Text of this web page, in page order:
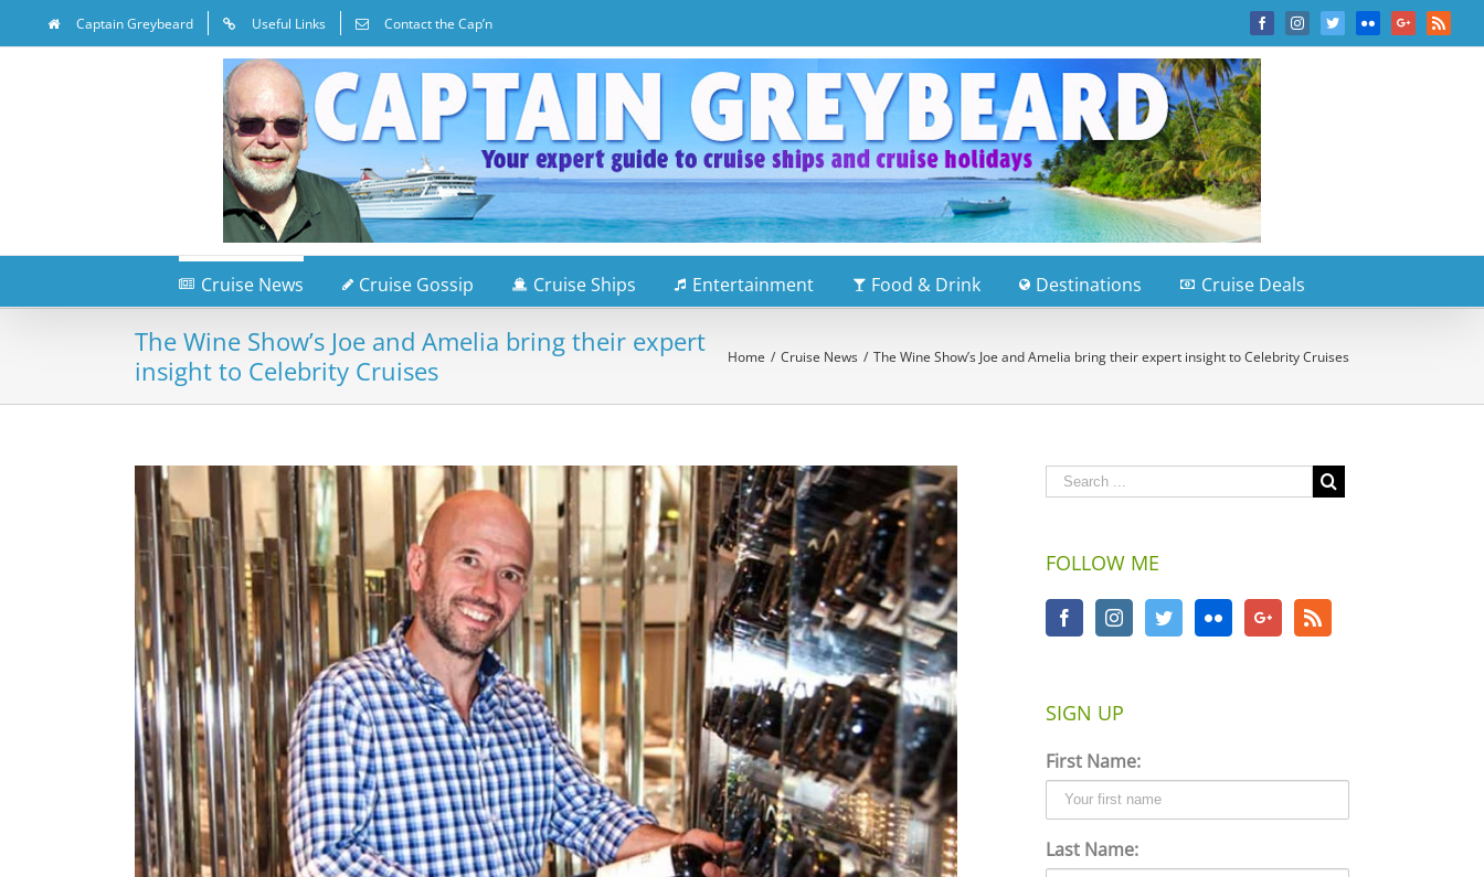
Captain Greybeard Useful Links Contact the Cap’n FacebookInstagramTwitterFlickr Google+Rss
Cruise News Cruise Gossip Cruise Ships Entertainment Food & Drink Destinations Cruise Deals
The Wine Show’s Joe and Amelia bring their expert
insight to Celebrity Cruises
Home / Cruise News / The Wine Show’s Joe and Amelia bring their expert insight to Celebrity Cruises
FOLLOW ME
SIGN UP
First Name:
Last Name: